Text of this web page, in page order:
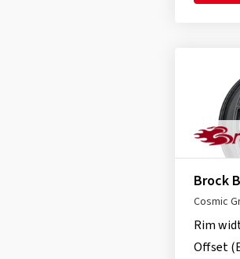
Brock
Cosmic
Rim
Offset